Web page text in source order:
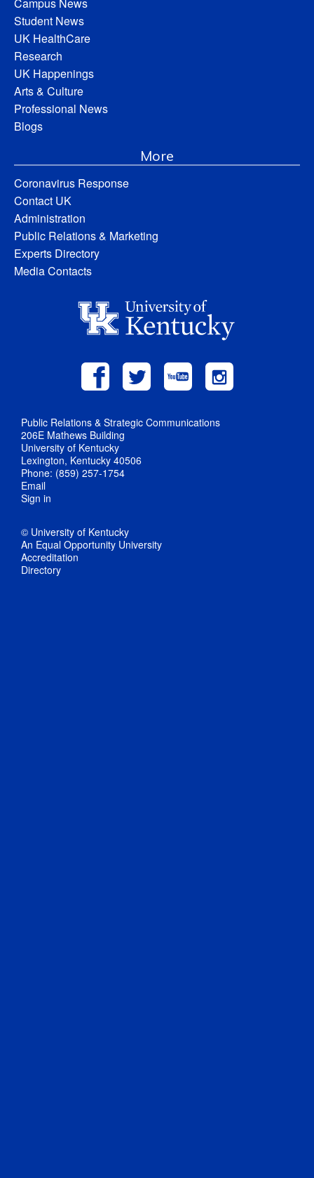
Student News
UK HealthCare
Research
UK Happenings
Arts & Culture
Professional News
Blogs
More
Coronavirus Response
Contact UK
Administration
Public Relations & Marketing
Experts Directory
Media Contacts
Public Relations & Strategic Communications
206E Mathews Building
University of Kentucky
Lexington, Kentucky 40506
Phone: (859) 257-1754
Email
Sign in
© University of Kentucky
An Equal Opportunity University
Accreditation
Directory